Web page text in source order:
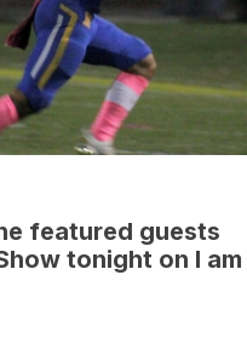
featured guests
tonight on I am